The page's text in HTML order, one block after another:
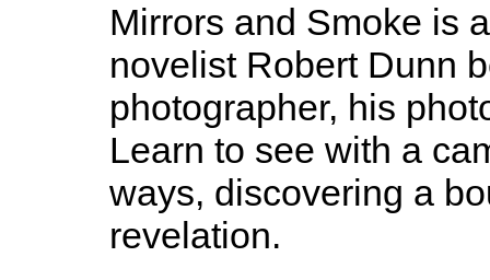
Mirrors and Smoke is
novelist Robert Dunn
photographer, his
Learn to see with a
ways, discovering a
revelation.